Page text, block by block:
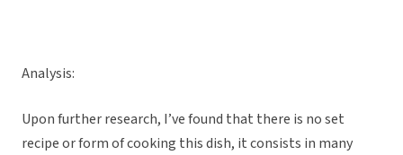
Analysis:
Upon further research, I’ve found that there is no set
recipe or form of cooking this dish, it consists in many